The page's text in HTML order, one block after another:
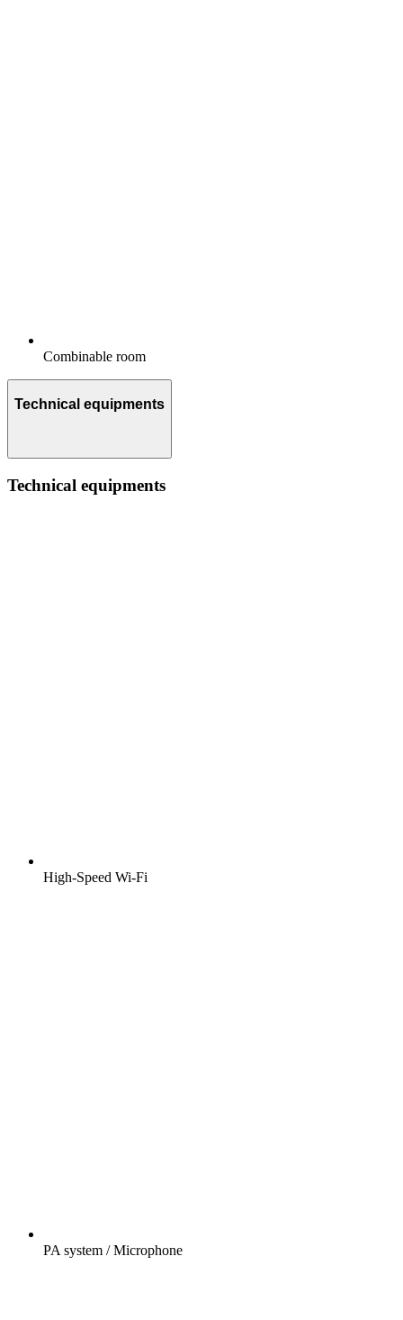
Combinable room
Technical equipments
Technical equipments
High-Speed Wi-Fi
PA system / Microphone